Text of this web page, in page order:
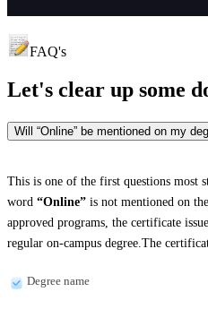
FAQ's
Let's clear up some
Will “Online” be mentioned on my
This is one of the first questions most
word “Online” is not mentioned on
approved programs, the certificate
regular on-campus degree.The
Degree name